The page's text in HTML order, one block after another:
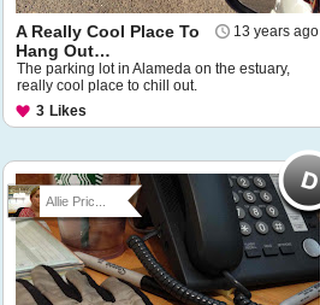
13 years ago
A Really Cool Place To
Hang Out…
The parking lot in Alameda on the estuary,
really cool place to chill out.
3 Likes
Allie Pric...